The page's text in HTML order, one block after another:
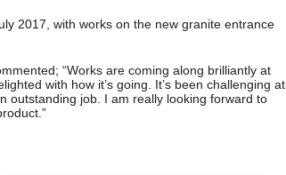
2017, with works on the new granite entrance
“Works are coming along brilliantly at
with how it’s going. It’s been challenging at
outstanding job. I am really looking forward to